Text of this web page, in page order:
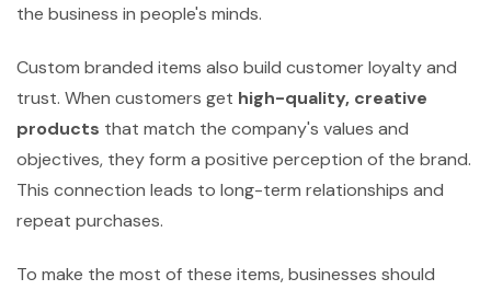
the business in people's minds.
Custom branded items also build customer loyalty and
trust. When customers get high-quality, creative
products that match the company's values and
objectives, they form a positive perception of the brand.
This connection leads to long-term relationships and
repeat purchases.
To make the most of these items, businesses should